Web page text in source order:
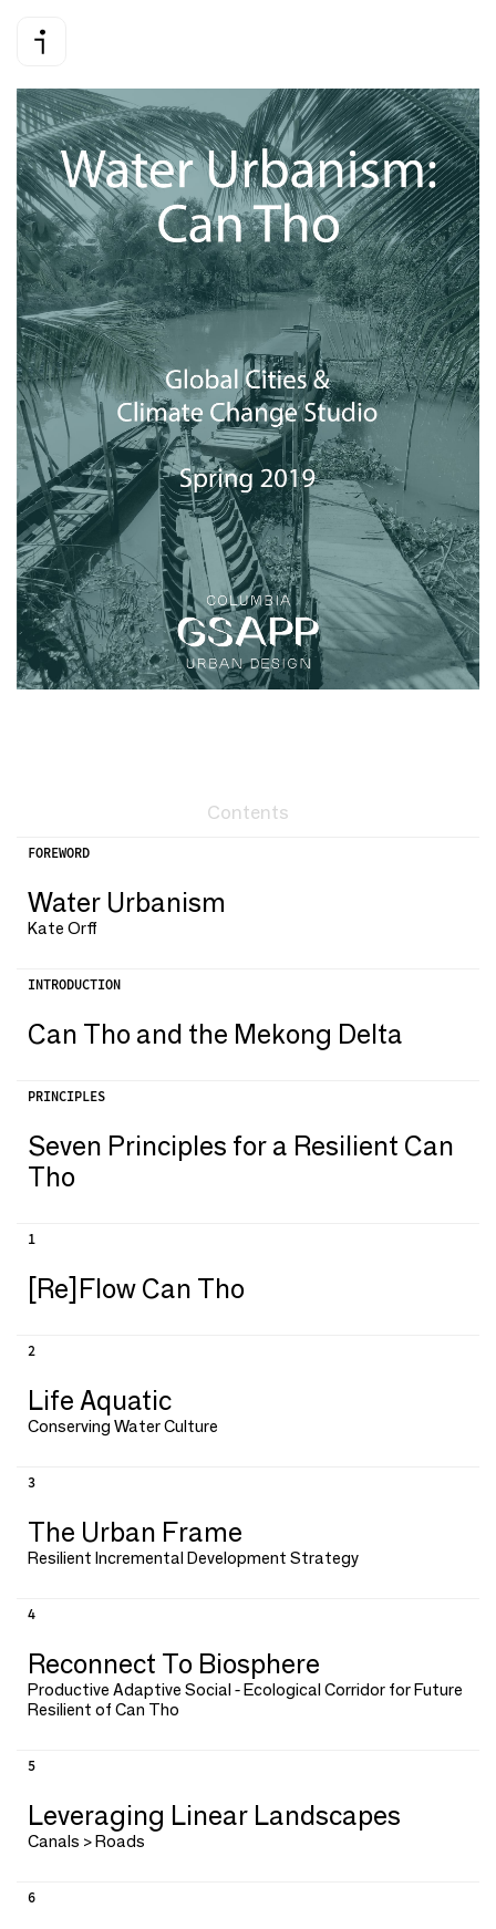
Contents
FOREWORD
Water Urbanism
Kate Orff
INTRODUCTION
Can Tho and the Mekong Delta
PRINCIPLES
Seven Principles for a Resilient Can
Tho
1
[Re]Flow Can Tho
2
Life Aquatic
Conserving Water Culture
3
The Urban Frame
Resilient Incremental Development Strategy
4
Reconnect To Biosphere
Productive Adaptive Social - Ecological Corridor for Future
Resilient of Can Tho
5
Leveraging Linear Landscapes
Canals > Roads
6